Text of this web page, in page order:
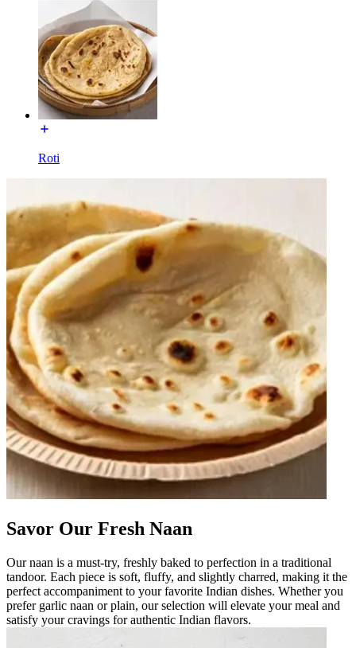
Roti
Savor Our Fresh Naan
Our naan is a must-try, freshly baked to perfection in a traditional
tandoor. Each piece is soft, fluffy, and slightly charred, making it the
perfect accompaniment to your favorite Indian dishes. Whether you
prefer garlic naan or plain, our selection will elevate your meal and
satisfy your cravings for authentic Indian flavors.